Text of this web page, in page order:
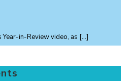
Year-in-Review video, as […]